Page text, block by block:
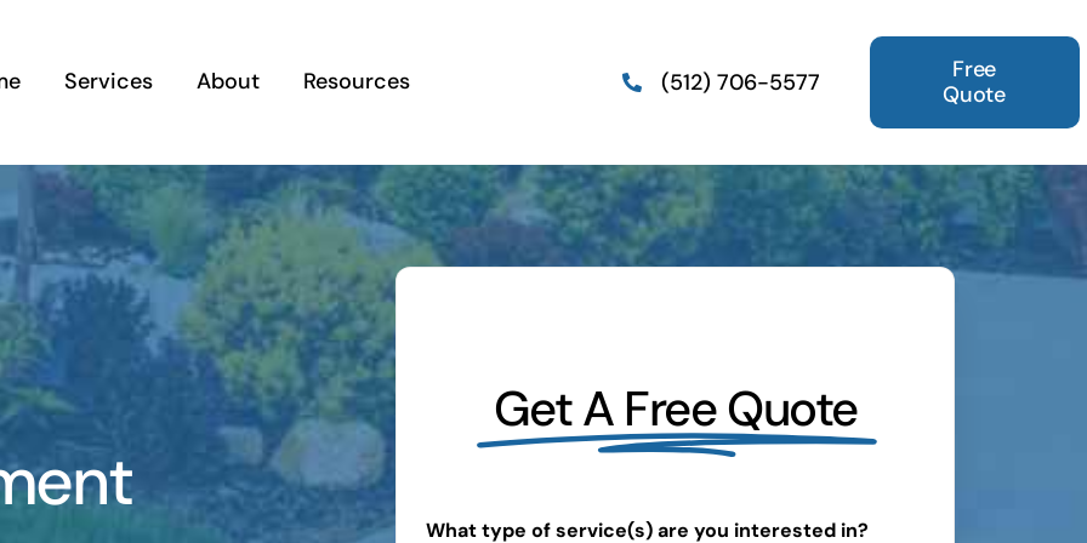
Services About Resources (512) 706-5577
Free
Quote
Get A Free Quote
What type of service(s) are you interested in?